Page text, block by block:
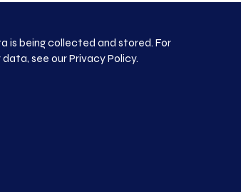
is being collected and stored. For
data, see ourPrivacy Policy.